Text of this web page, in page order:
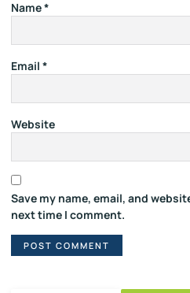
Name*
Email *
Website
Save my name, email, and
next time I comment.